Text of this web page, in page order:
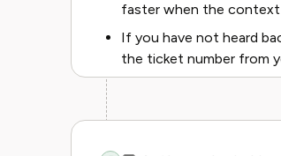
faster when the context
If you have not heard
the ticket number from